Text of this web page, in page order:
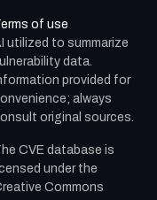
of use
utilized to summarize
data.
provided for
always
original sources.
CVE database is
under the
Commons